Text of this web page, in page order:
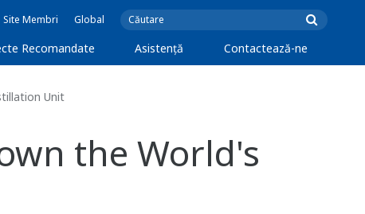
Site Membri Global
Recomandate Asistență Contactează-ne
Unit
the World's